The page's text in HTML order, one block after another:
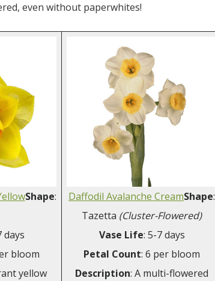
even without paperwhites!
Shape:
days
bloom
yellow
Daffodil Avalanche CreamShape:
Tazetta (Cluster-Flowered)
Vase Life: 5-7 days
Petal Count: 6 per bloom
Description: A multi-flowered